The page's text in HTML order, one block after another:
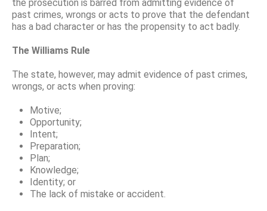
the prosecution is barred from admitting evidence of
past crimes, wrongs or acts to prove that the defendant
has a bad character or has the propensity to act badly.
The Williams Rule
The state, however, may admit evidence of past crimes,
wrongs, or acts when proving:
Motive;
Opportunity;
Intent;
Preparation;
Plan;
Knowledge;
Identity; or
The lack of mistake or accident.